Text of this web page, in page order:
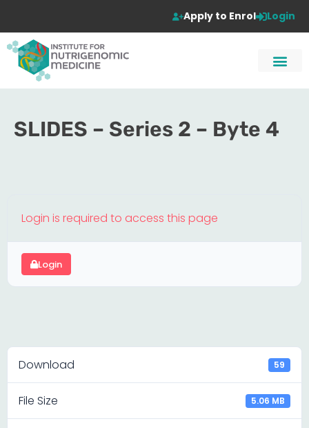
Apply to Enrol Login
SLIDES – Series 2 – Byte 4
Login is required to access this page
Login
Download 59
File Size 5.06 MB